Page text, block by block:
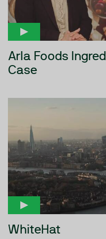
Arla Foods
Case
WhiteHat